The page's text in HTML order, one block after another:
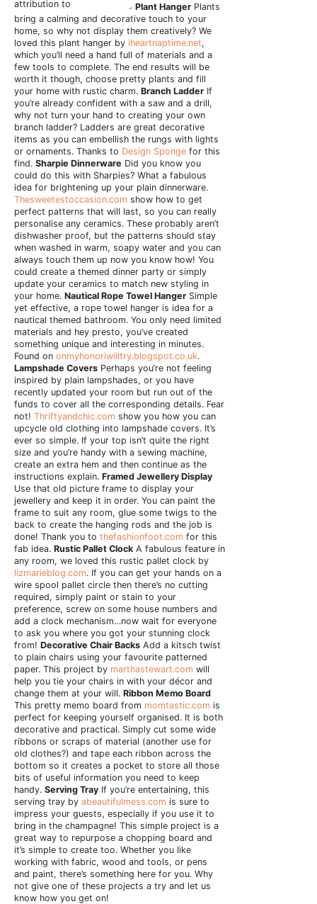
Plant Hanger Plants
bring a calming and decorative touch to your
home, so why not display them creatively? We
loved this plant hanger by iheartnaptime.net,
which you’ll need a hand full of materials and a
few tools to complete. The end results will be
worth it though, choose pretty plants and fill
your home with rustic charm. Branch Ladder If
you’re already confident with a saw and a drill,
why not turn your hand to creating your own
branch ladder? Ladders are great decorative
items as you can embellish the rungs with lights
or ornaments. Thanks to Design Sponge for this
find. Sharpie Dinnerware Did you know you
could do this with Sharpies? What a fabulous
idea for brightening up your plain dinnerware.
Thesweetestoccasion.com show how to get
perfect patterns that will last, so you can really
personalise any ceramics. These probably aren’t
dishwasher proof, but the patterns should stay
when washed in warm, soapy water and you can
always touch them up now you know how! You
could create a themed dinner party or simply
update your ceramics to match new styling in
your home. Nautical Rope Towel Hanger Simple
yet effective, a rope towel hanger is idea for a
nautical themed bathroom. You only need limited
materials and hey presto, you’ve created
something unique and interesting in minutes.
Found on onmyhonoriwilltry.blogspot.co.uk.
Lampshade Covers Perhaps you’re not feeling
inspired by plain lampshades, or you have
recently updated your room but run out of the
funds to cover all the corresponding details. Fear
not! Thriftyandchic.com show you how you can
upcycle old clothing into lampshade covers. It’s
ever so simple. If your top isn’t quite the right
size and you’re handy with a sewing machine,
create an extra hem and then continue as the
instructions explain. Framed Jewellery Display
Use that old picture frame to display your
jewellery and keep it in order. You can paint the
frame to suit any room, glue some twigs to the
back to create the hanging rods and the job is
done! Thank you to thefashionfoot.com for this
fab idea. Rustic Pallet Clock A fabulous feature in
any room, we loved this rustic pallet clock by
lizmarieblog.com. If you can get your hands on a
wire spool pallet circle then there’s no cutting
required, simply paint or stain to your
preference, screw on some house numbers and
add a clock mechanism…now wait for everyone
to ask you where you got your stunning clock
from! Decorative Chair Backs Add a kitsch twist
to plain chairs using your favourite patterned
paper. This project by marthastewart.com will
help you tie your chairs in with your décor and
change them at your will. Ribbon Memo Board
This pretty memo board from momtastic.com is
perfect for keeping yourself organised. It is both
decorative and practical. Simply cut some wide
ribbons or scraps of material (another use for
old clothes?) and tape each ribbon across the
bottom so it creates a pocket to store all those
bits of useful information you need to keep
handy. Serving Tray If you’re entertaining, this
serving tray by abeautifulmess.com is sure to
impress your guests, especially if you use it to
bring in the champagne! This simple project is a
great way to repurpose a chopping board and
it’s simple to create too. Whether you like
working with fabric, wood and tools, or pens
and paint, there’s something here for you. Why
not give one of these projects a try and let us
know how you get on!